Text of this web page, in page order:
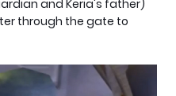
and Keria's father)
through the gate to